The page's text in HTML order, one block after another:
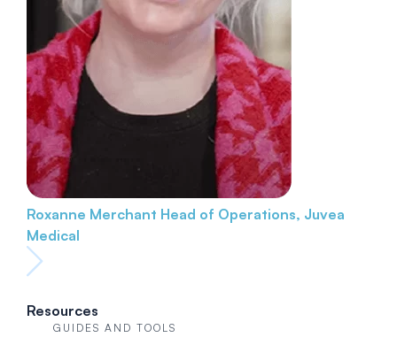
Roxanne Merchant Head of Operations, Juvea
Medical
Resources
GUIDES AND TOOLS